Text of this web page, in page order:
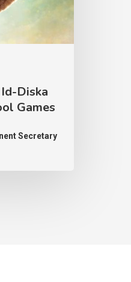
Diska
Games
Secretary